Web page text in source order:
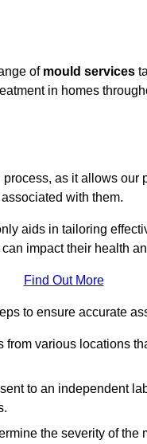
of mould services
in homes
as it allows our
with them.
aids in tailoring
impact their health
Find Out More
to ensure accurate
from various locations
to an independent
the severity of